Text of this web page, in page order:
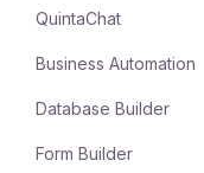
QuintaChat
Business Automation
Database Builder
Form Builder